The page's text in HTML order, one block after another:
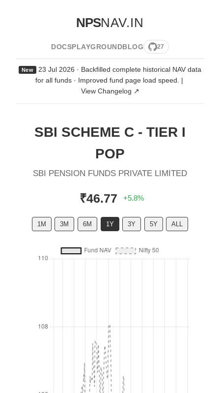
NPSNAV.IN
DOCSPLAYGROUNDBLOG 27
New
23 Jul 2026 · Backfilled complete historical NAV data
for all funds · Improved fund page load speed.
|
View Changelog ↗
SBI SCHEME C - TIER I
POP
SBI PENSION FUNDS PRIVATE LIMITED
₹46.77 +5.8%
1M 3M 6M 1Y 3Y 5Y ALL